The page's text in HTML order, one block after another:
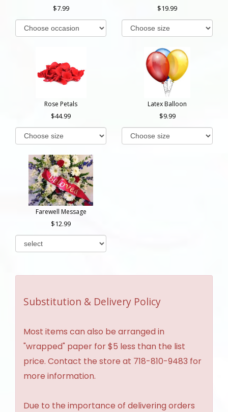
7.99 19.99
Rose Petals
44.99
Latex Balloon
9.99
Farewell Message
12.99
Substitution & Delivery Policy
Most items can also be arranged in
"wrapped" paper for $5 less than the list
price. Contact the store at 718-810-9483 for
more information.
Due to the importance of delivering orders